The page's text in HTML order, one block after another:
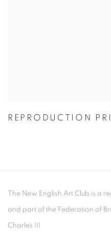
REPRODUCTION
The New English Art Club is a
and part of the Federation of
Charles III